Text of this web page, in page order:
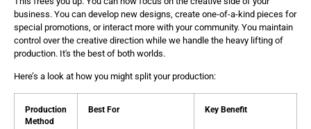
business. You can develop new designs, create one-of-a-kind pieces for
special promotions, or interact more with your community. You maintain
control over the creative direction while we handle the heavy lifting of
production. It's the best of both worlds.
Here’s a look at how you might split your production:
Production
Method
Best For Key Benefit